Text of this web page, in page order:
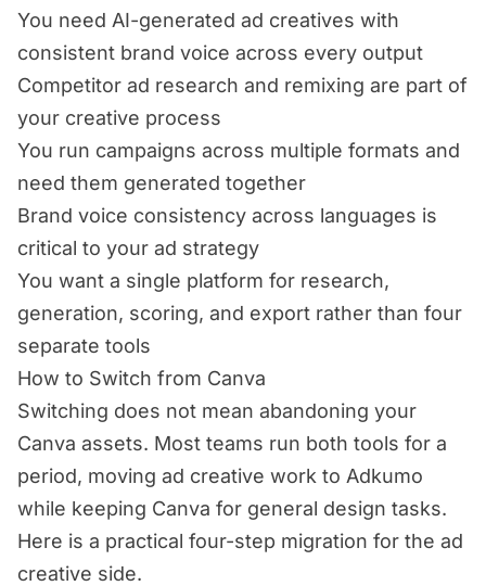
You need AI-generated ad creatives with
consistent brand voice across every output
Competitor ad research and remixing are part of
your creative process
You run campaigns across multiple formats and
need them generated together
Brand voice consistency across languages is
critical to your ad strategy
You want a single platform for research,
generation, scoring, and export rather than four
separate tools
How to Switch from Canva
Switching does not mean abandoning your
Canva assets. Most teams run both tools for a
period, moving ad creative work to Adkumo
while keeping Canva for general design tasks.
Here is a practical four-step migration for the ad
creative side.